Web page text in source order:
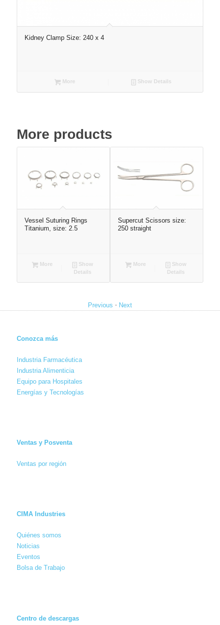
Kidney Clamp Size: 240 x 4
More Show Details
More products
Vessel Suturing Rings
Titanium, size: 2.5
More
Show
Details
Supercut Scissors size:
250 straight
More
Show
Details
Previous - Next
Conozca más
Industria Farmacéutica
Industria Alimenticia
Equipo para Hospitales
Energías y Tecnologías
Ventas y Posventa
Ventas por región
CIMA Industries
Quiénes somos
Noticias
Eventos
Bolsa de Trabajo
Centro de descargas